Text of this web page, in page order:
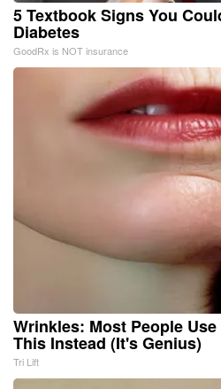
5 Textbook Signs You
Diabetes
GoodRx is NOT insurance
Wrinkles: Most People
This Instead (It's Genius)
Tri Lift